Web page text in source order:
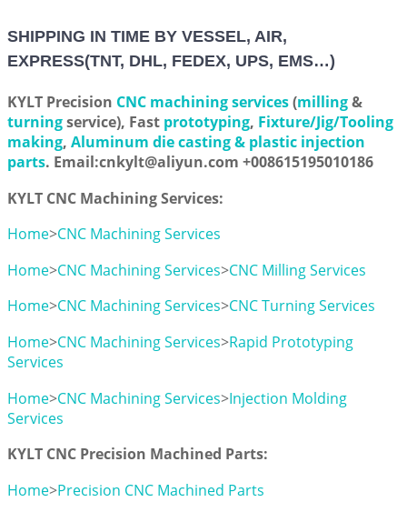
SHIPPING IN TIME BY VESSEL, AIR,
EXPRESS(TNT, DHL, FEDEX, UPS, EMS…)
KYLT Precision CNC machining services(milling&
turningservice), Fast prototyping, Fixture/Jig/Tooling
making, Aluminum die casting & plastic injection
parts. Email:cnkylt@aliyun.com +008615195010186
KYLT CNC Machining Services:
Home>CNC Machining Services
Home>CNC Machining Services>CNC Milling Services
Home>CNC Machining Services>CNC Turning Services
Home>CNC Machining Services>Rapid Prototyping
Services
Home>CNC Machining Services>Injection Molding
Services
KYLT CNC Precision Machined Parts:
Home>Precision CNC Machined Parts